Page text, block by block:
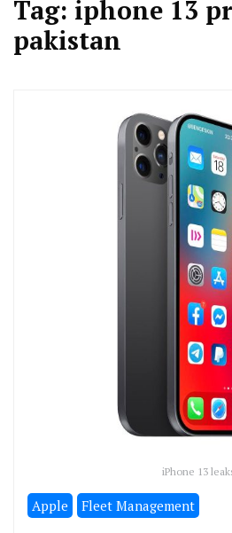
Tag: iphone 13
pakistan
iPhone 13
Apple Fleet Management